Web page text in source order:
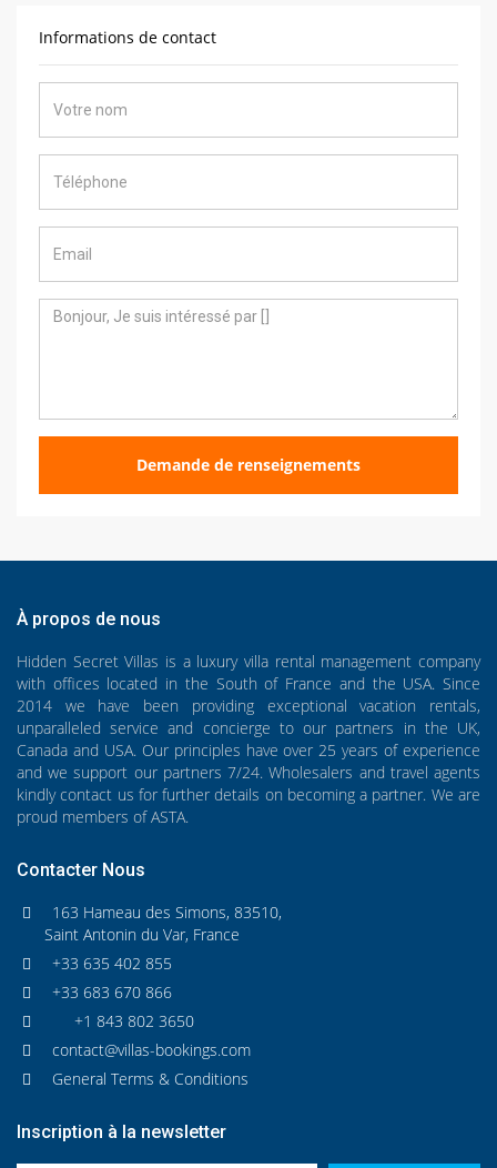
Informations de contact
Demande de renseignements
À propos de nous
Hidden Secret Villas is a luxury villa rental management company
with offices located in the South of France and the USA. Since
2014 we have been providing exceptional vacation rentals,
unparalleled service and concierge to our partners in the UK,
Canada and USA. Our principles have over 25 years of experience
and we support our partners 7/24. Wholesalers and travel agents
kindly contact us for further details on becoming a partner. We are
proud members of ASTA.
Contacter Nous
163 Hameau des Simons, 83510,
Saint Antonin du Var, France
+33 635 402 855
+33 683 670 866
+1 843 802 3650
contact@villas-bookings.com
General Terms & Conditions
Inscription à la newsletter